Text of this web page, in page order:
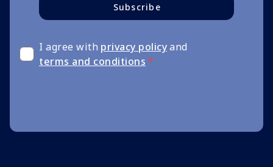
Subscribe
I agree with privacy policyand
terms and conditions *